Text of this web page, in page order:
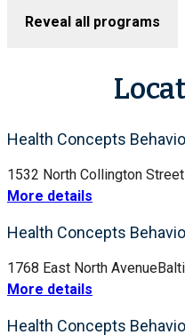
Reveal all programs
Health Concepts
1532 North Collington Street
More details
Health Concepts
1768 East North Avenue
More details
Health Concepts